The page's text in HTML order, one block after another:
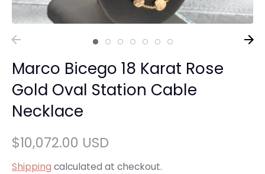
Marco Bicego 18 Karat Rose
Gold Oval Station Cable
Necklace
$10,072.00 USD
Shipping calculated at checkout.